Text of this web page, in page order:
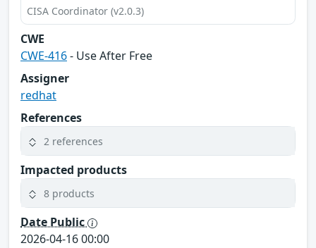
CISA Coordinator (v2.0.3)
CWE
CWE-416- Use After Free
Assigner
redhat
References
2 references
Impacted products
8 products
Date Public
2026-04-16 00:00